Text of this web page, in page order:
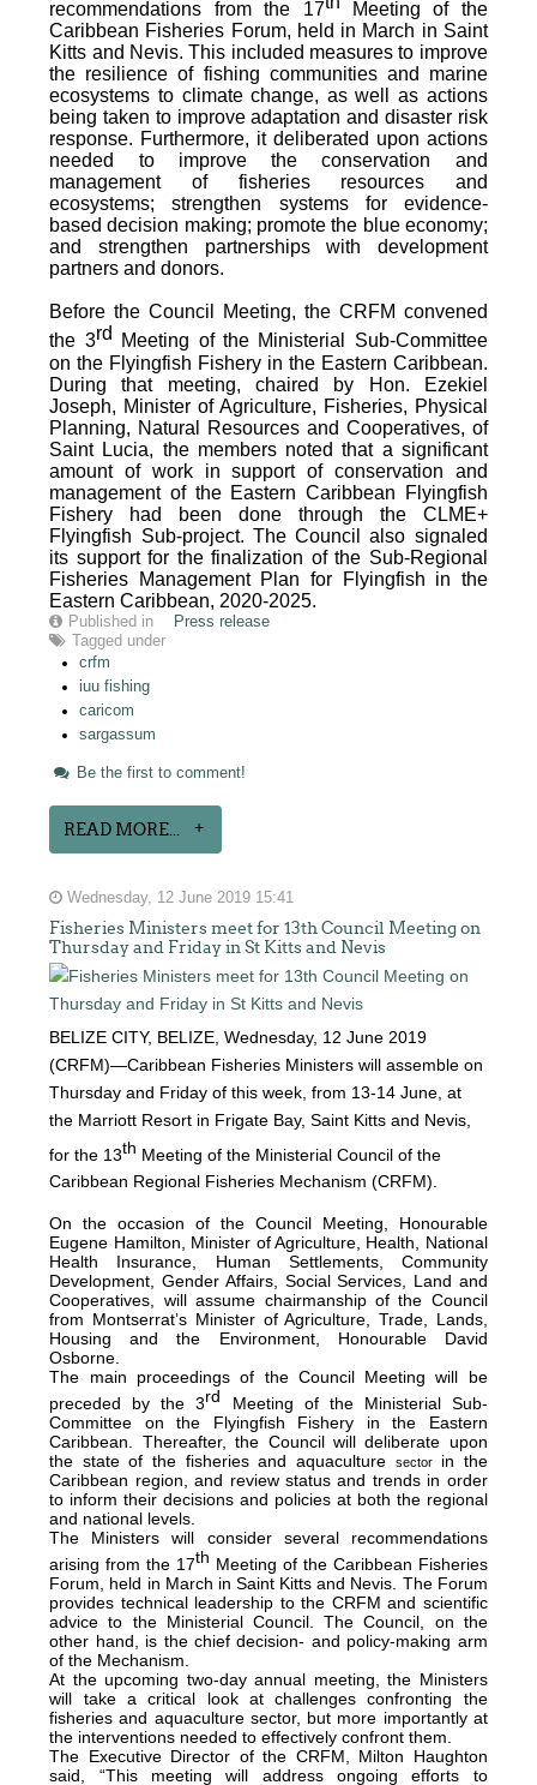
recommendations from the 17
Meeting of the
Caribbean Fisheries Forum, held in March in Saint
Kitts and Nevis.This included measures to improve
the resilience of fishing communities and marine
ecosystems to climate change, as well as actions
being taken to improve adaptation and disaster risk
response. Furthermore, it deliberated upon actions
needed to improve the conservation and
management of fisheries resources and
ecosystems; strengthen systems for evidence-
based decision making; promote the blue economy;
and strengthen partnerships with development
partners and donors.
Before the Council Meeting, the CRFM convened
the 3rd Meeting of the Ministerial Sub-Committee
on the Flyingfish Fishery in the Eastern Caribbean.
During that meeting, chaired by Hon. Ezekiel
Joseph, Minister of Agriculture, Fisheries, Physical
Planning, Natural Resources and Cooperatives, of
Saint Lucia, the members noted that a significant
amount of work in support of conservation and
management of the Eastern Caribbean Flyingfish
Fishery had been done through the CLME+
Flyingfish Sub-project. The Council also signaled
its support for the finalization of the Sub-Regional
Fisheries Management Plan for Flyingfish in the
Eastern Caribbean, 2020-2025.
Published in
Press release
Tagged under
crfm
iuu fishing
caricom
sargassum
Be the first to comment!
READ MORE...
Wednesday, 12 June 2019 15:41
Fisheries Ministers meet for 13th Council Meeting on
Thursday and Friday in St Kitts and Nevis
BELIZE CITY, BELIZE, Wednesday, 12 June 2019
(CRFM)—Caribbean Fisheries Ministers will assemble on
Thursday and Friday of this week, from 13-14 June, at
the Marriott Resort in Frigate Bay, Saint Kitts and Nevis,
for the 13th Meeting of the Ministerial Council of the
Caribbean Regional Fisheries Mechanism (CRFM).
On the occasion of the Council Meeting, Honourable
Eugene Hamilton, Minister of Agriculture, Health, National
Health Insurance, Human Settlements, Community
Development, Gender Affairs, Social Services, Land and
Cooperatives, will assume chairmanship of the Council
from Montserrat’s Minister of Agriculture, Trade, Lands,
Housing and the Environment, Honourable David
Osborne.
The main proceedings of the Council Meeting will be
preceded by the 3rd Meeting of the Ministerial Sub-
Committee on the Flyingfish Fishery in the Eastern
Caribbean. Thereafter, the Council will deliberate upon
the state of the fisheries and aquaculture
sectorin the
Caribbean region, and review status and trends in order
to inform their decisions and policies at both the regional
and national levels.
The Ministers will consider several recommendations
arising from the 17th Meeting of the Caribbean Fisheries
Forum, held in March in Saint Kitts and Nevis. The Forum
provides technical leadership to the CRFM and scientific
advice to the Ministerial Council. The Council, on the
other hand, is the chief decision- and policy-making arm
of the Mechanism.
At the upcoming two-day annual meeting, the Ministers
will take a critical look at challenges confronting the
fisheries and aquaculture sector, but more importantly at
the interventions needed to effectively confront them.
The Executive Director of the CRFM, Milton Haughton
said, “This meeting will address ongoing efforts to